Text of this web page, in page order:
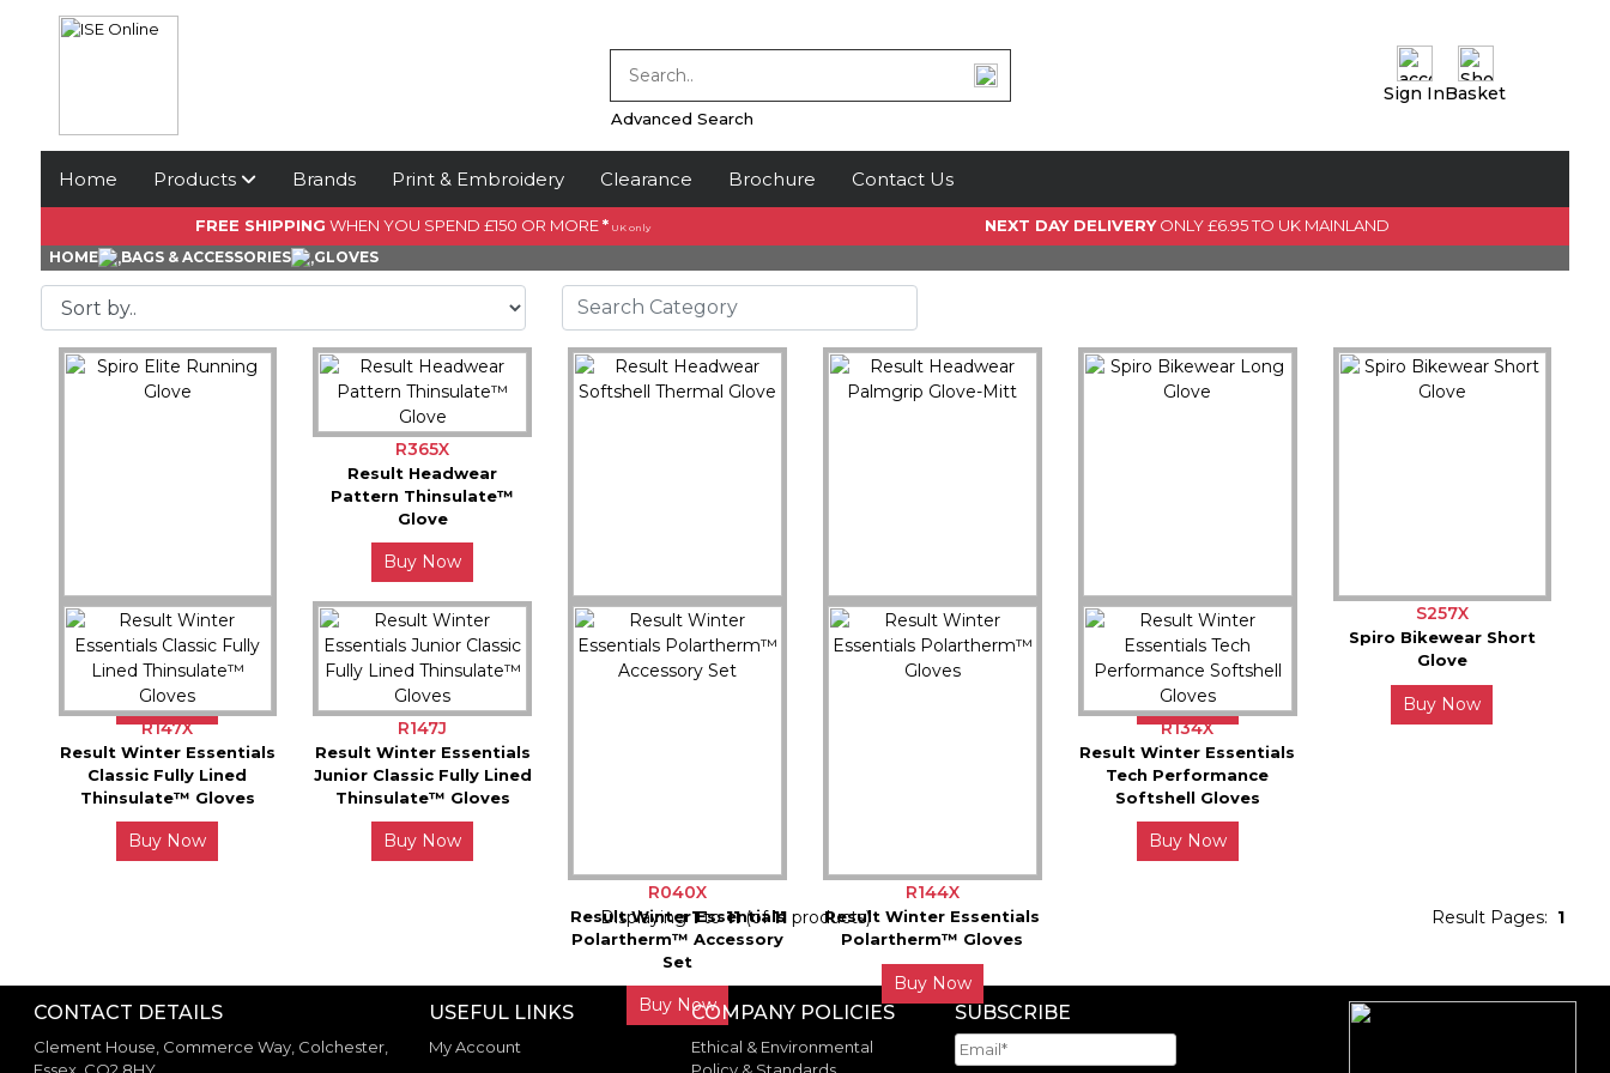
Advanced Search
Sign InBasket
GO TO CHECKOUT
Home Products Brands Print & Embroidery Clearance Brochure Contact Us
FREE SHIPPING WHEN YOU SPEND £150 OR MORE*UK only NEXT DAY DELIVERYONLY £6.95 TO UK MAINLAND
HOME BAGS & ACCESSORIES GLOVES
S267X
Spiro Elite Running
Glove
Buy Now
R365X
Result Headwear
Pattern Thinsulate™
Glove
Buy Now
R364X
Result Headwear
Softshell Thermal Glove
R363X
Result Headwear
Palmgrip Glove-Mitt
S258X
Spiro Bikewear Long
Glove
Buy Now
S257X
Spiro Bikewear Short
Glove
Buy Now
R147X
Result Winter Essentials
Classic Fully Lined
Thinsulate™ Gloves
Buy Now
R147J
Result Winter Essentials
Junior Classic Fully Lined
Thinsulate™ Gloves
Buy Now
R040X
Result Winter Essentials
Polartherm™ Accessory
Set
Buy Now
R144X
Result Winter Essentials
Polartherm™ Gloves
Buy Now
R134X
Result Winter Essentials
Tech Performance
Softshell Gloves
Buy Now
Result Pages: 1
Displaying1to11(of11 products)
CONTACT DETAILS
Clement House, Commerce Way, Colchester,
USEFUL LINKS
My Account
COMPANY POLICIES
Ethical & Environmental
SUBSCRIBE